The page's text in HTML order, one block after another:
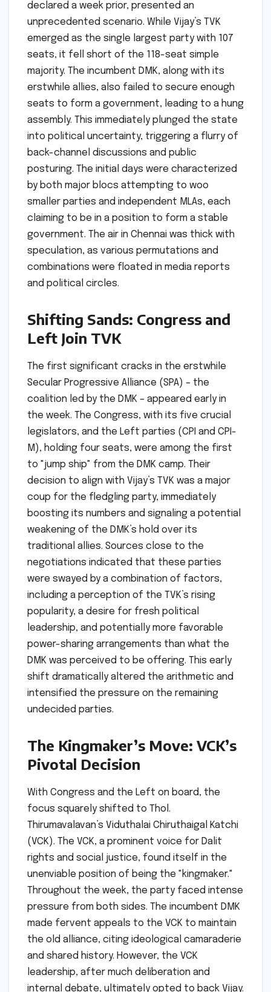
declared a week prior, presented an
unprecedented scenario. While Vijay’s TVK
emerged as the single largest party with 107
seats, it fell short of the 118-seat simple
majority. The incumbent DMK, along with its
erstwhile allies, also failed to secure enough
seats to form a government, leading to a hung
assembly. This immediately plunged the state
into political uncertainty, triggering a flurry of
back-channel discussions and public
posturing. The initial days were characterized
by both major blocs attempting to woo
smaller parties and independent MLAs, each
claiming to be in a position to form a stable
government. The air in Chennai was thick with
speculation, as various permutations and
combinations were floated in media reports
and political circles.
Shifting Sands: Congress and
Left Join TVK
The first significant cracks in the erstwhile
Secular Progressive Alliance (SPA) – the
coalition led by the DMK – appeared early in
the week. The Congress, with its five crucial
legislators, and the Left parties (CPI and CPI-
M), holding four seats, were among the first
to "jump ship" from the DMK camp. Their
decision to align with Vijay’s TVK was a major
coup for the fledgling party, immediately
boosting its numbers and signaling a potential
weakening of the DMK’s hold over its
traditional allies. Sources close to the
negotiations indicated that these parties
were swayed by a combination of factors,
including a perception of the TVK’s rising
popularity, a desire for fresh political
leadership, and potentially more favorable
power-sharing arrangements than what the
DMK was perceived to be offering. This early
shift dramatically altered the arithmetic and
intensified the pressure on the remaining
undecided parties.
The Kingmaker’s Move: VCK’s
Pivotal Decision
With Congress and the Left on board, the
focus squarely shifted to Thol.
Thirumavalavan’s Viduthalai Chiruthaigal Katchi
(VCK). The VCK, a prominent voice for Dalit
rights and social justice, found itself in the
unenviable position of being the "kingmaker."
Throughout the week, the party faced intense
pressure from both sides. The incumbent DMK
made fervent appeals to the VCK to maintain
the old alliance, citing ideological camaraderie
and shared history. However, the VCK
leadership, after much deliberation and
internal debate, ultimately opted to back Vijay.